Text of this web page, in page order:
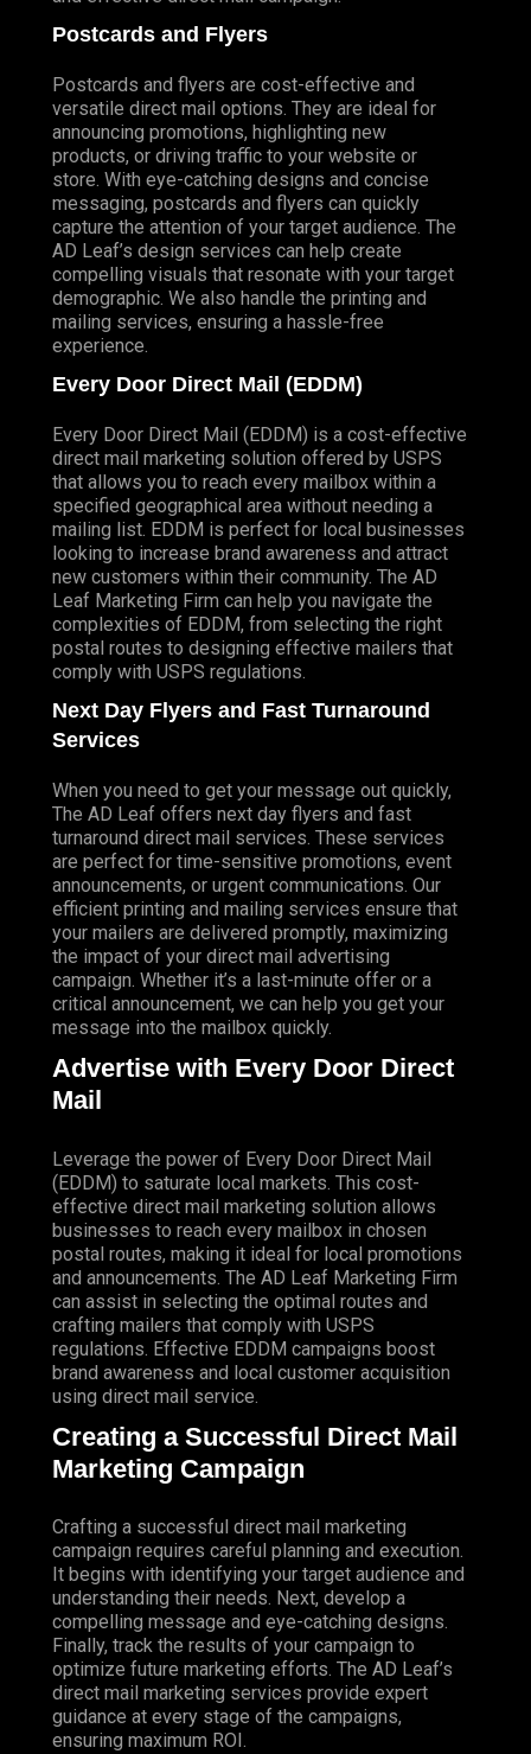
Postcards and Flyers
Postcards and flyers are cost-effective and
versatile direct mail options. They are ideal for
announcing promotions, highlighting new
products, or driving traffic to your website or
store. With eye-catching designs and concise
messaging, postcards and flyers can quickly
capture the attention of your target audience. The
AD Leaf’s design services can help create
compelling visuals that resonate with your target
demographic. We also handle the printing and
mailing services, ensuring a hassle-free
experience.
Every Door Direct Mail (EDDM)
Every Door Direct Mail (EDDM) is a cost-effective
direct mail marketing solution offered by USPS
that allows you to reach every mailbox within a
specified geographical area without needing a
mailing list. EDDM is perfect for local businesses
looking to increase brand awareness and attract
new customers within their community. The AD
Leaf Marketing Firm can help you navigate the
complexities of EDDM, from selecting the right
postal routes to designing effective mailers that
comply with USPS regulations.
Next Day Flyers and Fast Turnaround
Services
When you need to get your message out quickly,
The AD Leaf offers next day flyers and fast
turnaround direct mail services. These services
are perfect for time-sensitive promotions, event
announcements, or urgent communications. Our
efficient printing and mailing services ensure that
your mailers are delivered promptly, maximizing
the impact of your direct mail advertising
campaign. Whether it’s a last-minute offer or a
critical announcement, we can help you get your
message into the mailbox quickly.
Advertise with Every Door Direct
Mail
Leverage the power of Every Door Direct Mail
(EDDM) to saturate local markets. This cost-
effective direct mail marketing solution allows
businesses to reach every mailbox in chosen
postal routes, making it ideal for local promotions
and announcements. The AD Leaf Marketing Firm
can assist in selecting the optimal routes and
crafting mailers that comply with USPS
regulations. Effective EDDM campaigns boost
brand awareness and local customer acquisition
using direct mail service.
Creating a Successful Direct Mail
Marketing Campaign
Crafting a successful direct mail marketing
campaign requires careful planning and execution.
It begins with identifying your target audience and
understanding their needs. Next, develop a
compelling message and eye-catching designs.
Finally, track the results of your campaign to
optimize future marketing efforts. The AD Leaf’s
direct mail marketing services provide expert
guidance at every stage of the campaigns,
ensuring maximum ROI.